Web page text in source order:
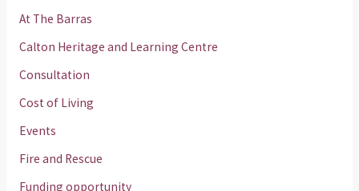
At The Barras
Calton Heritage and Learning Centre
Consultation
Cost of Living
Events
Fire and Rescue
Funding opportunity